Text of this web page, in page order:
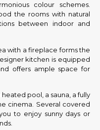
colour schemes.
the rooms with natural
between indoor and
with a fireplace forms the
kitchen is equipped
offers ample space for
pool, a sauna, a fully
cinema. Several covered
to enjoy sunny days or